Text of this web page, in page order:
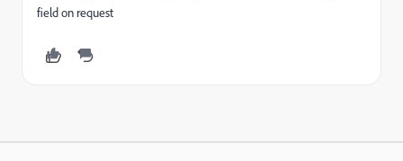
field on request